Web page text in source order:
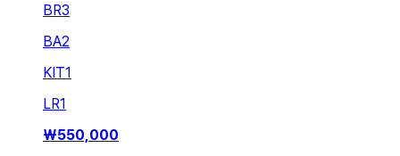
BR3
BA2
KIT1
LR1
₩550,000